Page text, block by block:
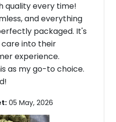
quality every time!
and everything
packaged. It's
into their
experience.
as my go-to choice.
05 May, 2026